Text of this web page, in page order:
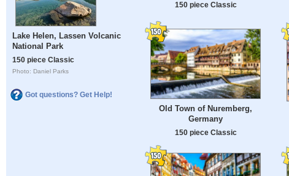
Lake Helen, Lassen Volcanic
National Park
150 piece Classic
Photo: Daniel Parks
Got questions? Get Help!
150 piece Classic
Old Town of Nuremberg,
Germany
150 piece Classic